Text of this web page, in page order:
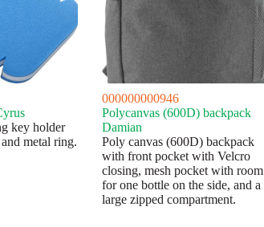
key holder
metal ring.
000000000946
Polycanvas (600D) backpack
Damian
Poly canvas (600D) backpack
with front pocket with Velcro
closing, mesh pocket with room
for one bottle on the side, and a
large zipped compartment.